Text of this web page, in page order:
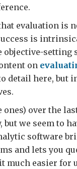
evaluation is
is
setting
on
detail here, but
over the
we seem to
software
and lets you
much easier for